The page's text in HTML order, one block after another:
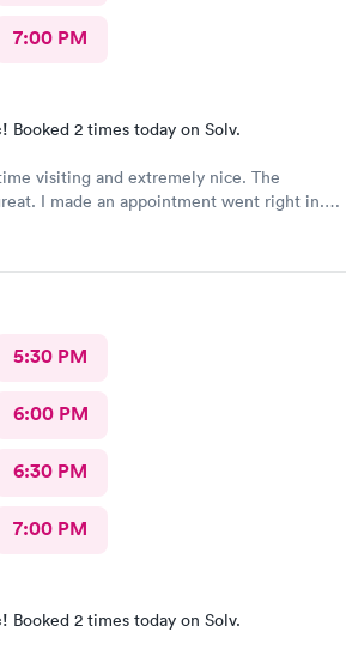
7:00 PM
Booked 2 times today on Solv.
visiting and extremely nice. The
I made an appointment went right in.
5:30 PM
6:00 PM
6:30 PM
7:00 PM
Booked 2 times today on Solv.